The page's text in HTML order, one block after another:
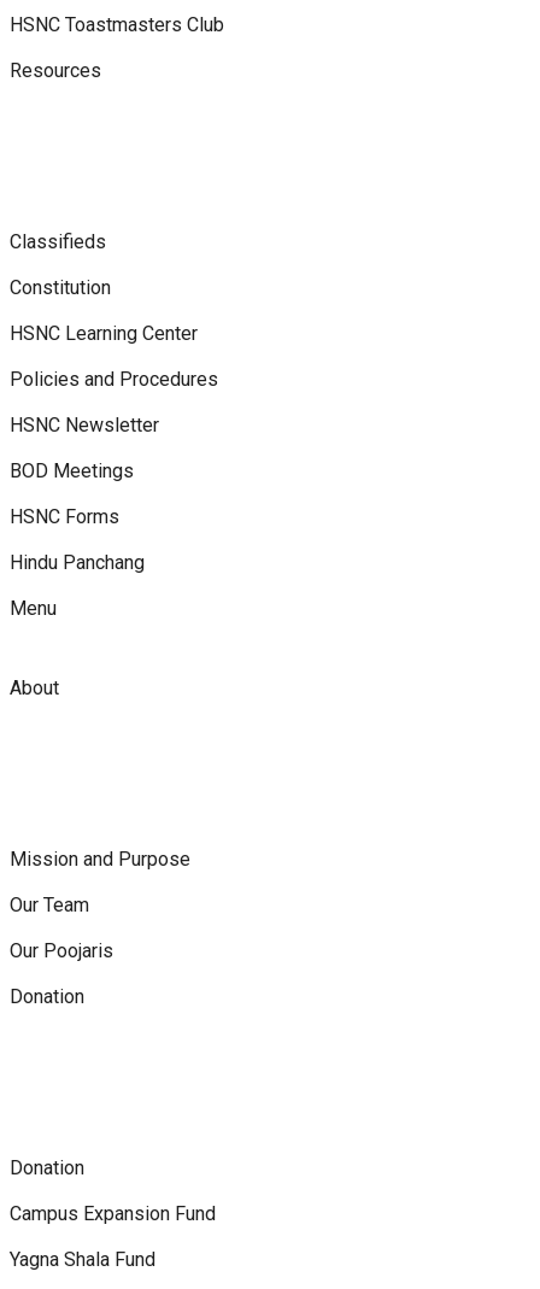
HSNC Toastmasters Club
Resources
Classifieds
Constitution
HSNC Learning Center
Policies and Procedures
HSNC Newsletter
BOD Meetings
HSNC Forms
Hindu Panchang
Menu
About
Mission and Purpose
Our Team
Our Poojaris
Donation
Donation
Campus Expansion Fund
Yagna Shala Fund